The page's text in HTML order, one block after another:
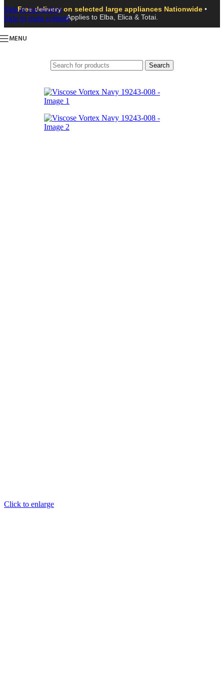
Skip to navigation
Skip to main content
Free delivery on selected large appliances Nationwide •
Applies to Elba, Elica & Totai.
MENU
Search
Click to enlarge